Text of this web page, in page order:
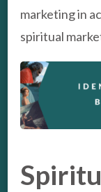
marketing in
spiritual